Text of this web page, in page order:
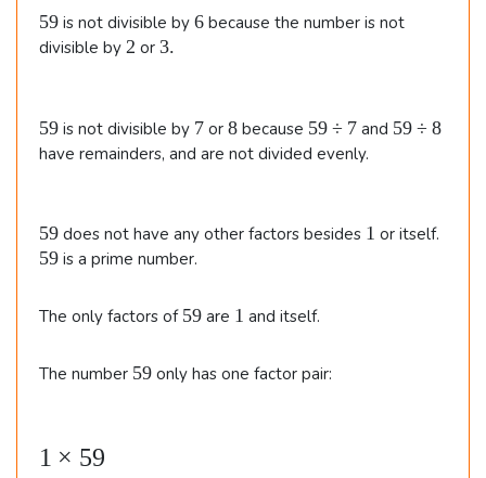
d
{
ig
n
}
5
9
59 is not divisible by 6
6 because the number is not
divisible by 2
2 or 3
3.
5
9
59 is not divisible by 7
7 or 8
8 because 5
9
v
59÷7 and 5
v
59÷8
have remainders, and are not divided evenly.
5
9
59 does not have any other factors besides 1
1 or itself.
59 is a prime number.
The only factors of 5
59 are 1
1 and itself.
The number 5
59 only has one factor pair:
1
1 × 59